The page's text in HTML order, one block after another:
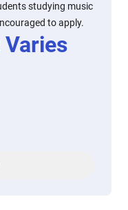
studying music
to apply.